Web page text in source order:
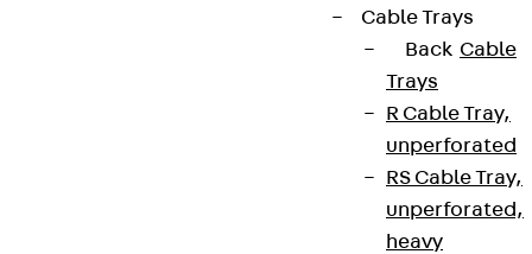
Cable Trays
Back Cable
Trays
R Cable Tray,
unperforated
RS Cable Tray,
unperforated,
heavy